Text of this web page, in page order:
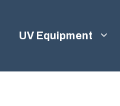
UV Equipment